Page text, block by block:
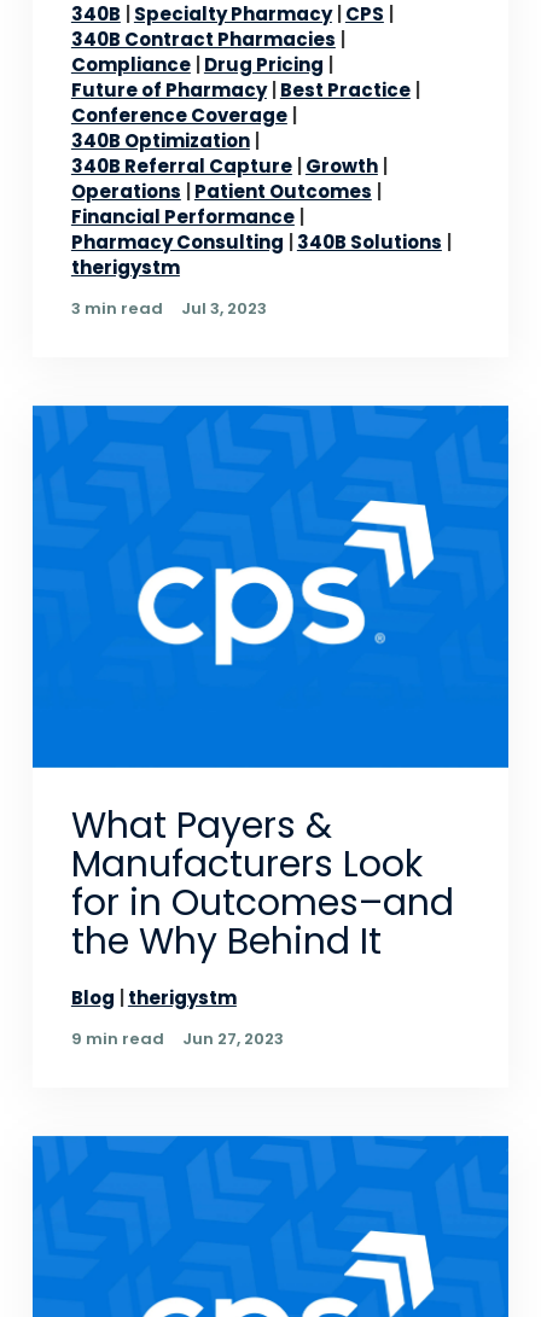
340B Specialty Pharmacy CPS
340B Contract Pharmacies
Compliance Drug Pricing
Future of Pharmacy Best Practice
Conference Coverage
340B Optimization
340B Referral Capture Growth
Operations
Patient Outcomes
Financial Performance
Pharmacy Consulting
340B Solutions
therigystm
3 min read Jul 3, 2023
What Payers &
Manufacturers Look
for in Outcomes–and
the Why Behind It
Blog therigystm
9 min read Jun 27, 2023